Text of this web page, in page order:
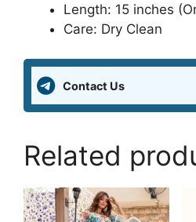
Length: 15 inches
Care: Dry Clean
Contact Us
Related